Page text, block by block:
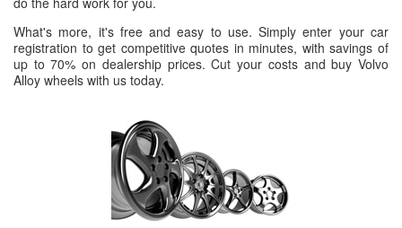
What's more, it's free and easy to use. Simply enter your car
registration to get competitive quotes in minutes, with savings of
up to 70% on dealership prices. Cut your costs and buy Volvo
Alloy wheels with us today.